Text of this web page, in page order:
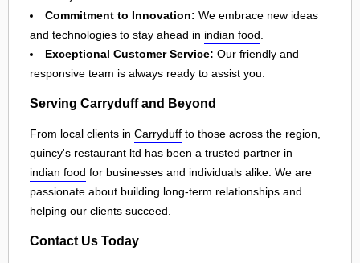
Commitment to Innovation: We embrace new ideas
and technologies to stay ahead in indian food
Exceptional Customer Service: Our friendly and
responsive team is always ready to assist you.
Serving Carryduff and Beyond
From local clients in Carryduff to those across the region,
quincy's restaurant ltd has been a trusted partner in
indian food for businesses and individuals alike. We are
passionate about building long-term relationships and
helping our clients succeed.
Contact Us Today